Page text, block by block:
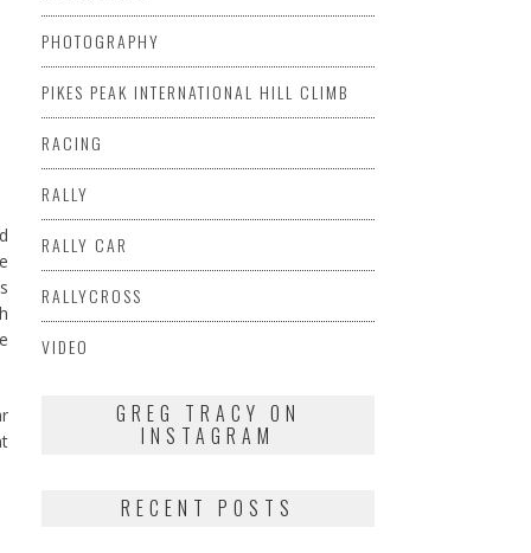
PHOTOGRAPHY
PIKES PEAK INTERNATIONAL HILL CLIMB
RACING
RALLY
RALLY CAR
RALLYCROSS
VIDEO
GREG TRACY ON
INSTAGRAM
RECENT POSTS